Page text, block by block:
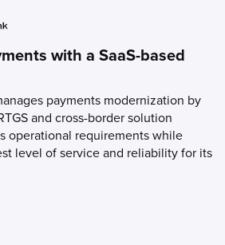
with a SaaS-based
payments modernization by
and cross-border solution
operational requirements while
level of service and reliability for its